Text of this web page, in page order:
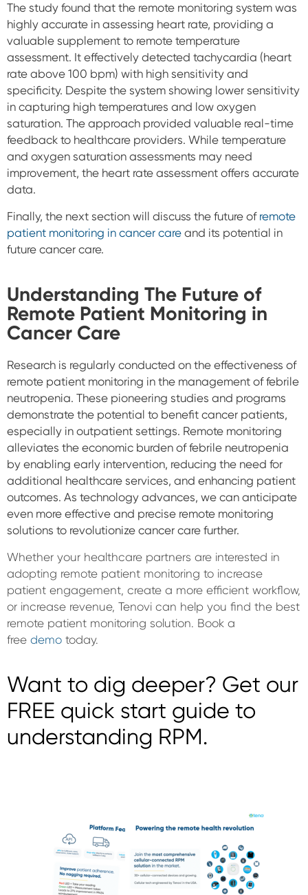
The study found that the remote monitoring system was
highly accurate in assessing heart rate, providing a
valuable supplement to remote temperature
assessment. It effectively detected tachycardia (heart
rate above 100 bpm) with high sensitivity and
specificity. Despite the system showing lower sensitivity
in capturing high temperatures and low oxygen
saturation. The approach provided valuable real-time
feedback to healthcare providers. While temperature
and oxygen saturation assessments may need
improvement, the heart rate assessment offers accurate
data.
Finally, the next section will discuss the future of remote
patient monitoring in cancer care and its potential in
future cancer care.
Understanding The Future of
Remote Patient Monitoring in
Cancer Care
Research is regularly conducted on the effectiveness of
remote patient monitoring in the management of febrile
neutropenia. These pioneering studies and programs
demonstrate the potential to benefit cancer patients,
especially in outpatient settings. Remote monitoring
alleviates the economic burden of febrile neutropenia
by enabling early intervention, reducing the need for
additional healthcare services, and enhancing patient
outcomes. As technology advances, we can anticipate
even more effective and precise remote monitoring
solutions to revolutionize cancer care further.
Whether your healthcare partners are interested in
adopting remote patient monitoring to increase
patient engagement, create a more efficient workflow,
or increase revenue, Tenovi can help you find the best
remote patient monitoring solution. Book a
free demo today.
Want to dig deeper? Get our
FREE quick start guide to
understanding RPM.